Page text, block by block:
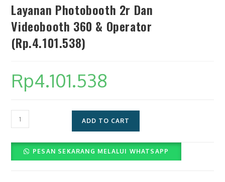
Layanan Photobooth 2r Dan
Videobooth 360 & Operator
(Rp.4.101.538)
Rp4.101.538
Layanan
Photobooth
2r
Dan
ADD TO CART
PESAN SEKARANG MELALUI WHATSAPP